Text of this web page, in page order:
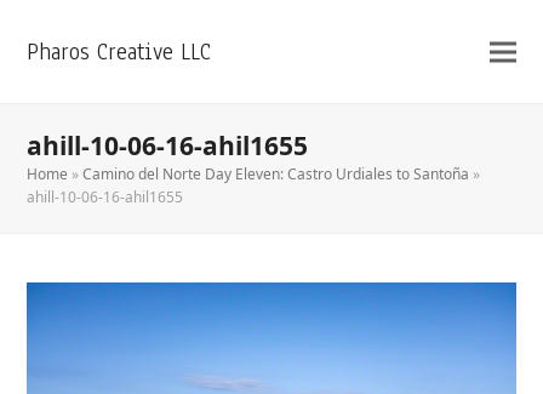
Pharos Creative LLC
ahill-10-06-16-ahil1655
Home »Camino del Norte Day Eleven: Castro Urdiales to Santoña »
ahill-10-06-16-ahil1655